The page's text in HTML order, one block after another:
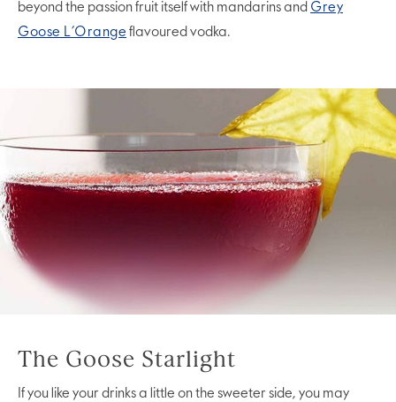
beyond the passion fruit itself with mandarins and Grey
Goose L’Orange flavoured vodka.
The Goose Starlight
If you like your drinks a little on the sweeter side, you may